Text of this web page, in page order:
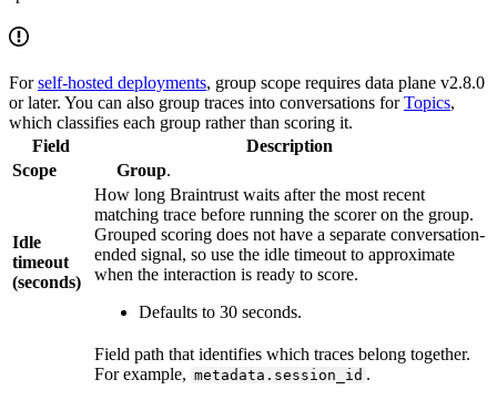
Forself-hosted deployments, group scope requires data plane v2.8.0
or later. You can also group traces into conversations forTopics,
which classifies each group rather than scoring it.
Field
Description
Scope
Group.
Idle
timeout
(seconds)
How long Braintrust waits after the most recent
matching trace before running the scorer on the group.
Grouped scoring does not have a separate conversation-
ended signal, so use the idle timeout to approximate
when the interaction is ready to score.
Defaults to 30 seconds.
Field path that identifies which traces belong together.
For example, metadata.session_id .